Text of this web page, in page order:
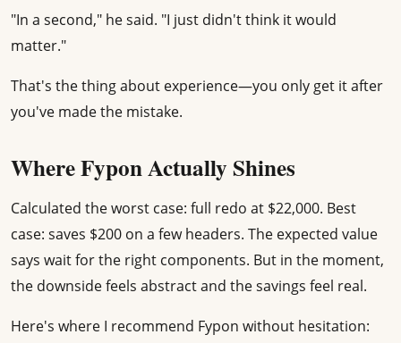
"In a second," he said. "I just didn't think it would
matter."
That's the thing about experience—you only get it after
you've made the mistake.
Where Fypon Actually Shines
Calculated the worst case: full redo at $22,000. Best
case: saves $200 on a few headers. The expected value
says wait for the right components. But in the moment,
the downside feels abstract and the savings feel real.
Here's where I recommend Fypon without hesitation: